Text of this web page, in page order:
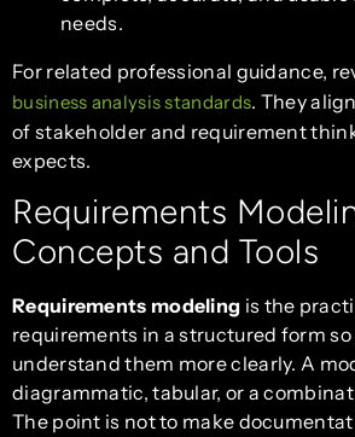
needs.
For related professional guidance,
business analysis standards. They
of stakeholder and requirement
expects.
Requirements
Concepts and Tools
Requirements modeling is the
requirements in a structured form so
understand them more clearly. A
diagrammatic, tabular, or a
The point is not to make